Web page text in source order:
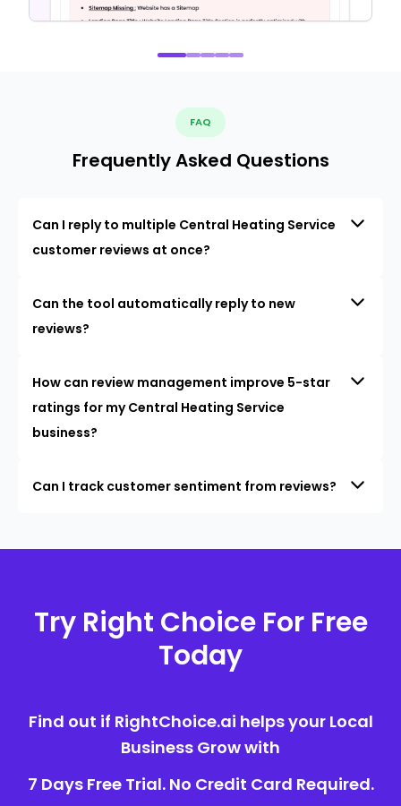
FAQ
Frequently Asked Questions
Can I reply to multiple Central Heating Service
customer reviews at once?
Can the tool automatically reply to new
reviews?
How can review management improve 5-star
ratings for my Central Heating Service
business?
Can I track customer sentiment from reviews?
Try Right Choice For Free
Today
Find out if RightChoice.ai helps your Local
Business Grow with
7 Days Free Trial. No Credit Card Required.